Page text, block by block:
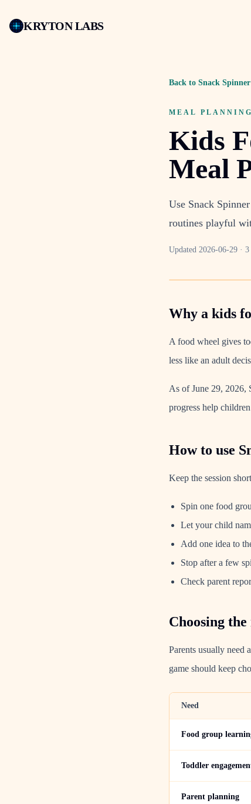
KRYTON LABS
Back to Snack
MEAL
Kids
Meal
Use Snack
routines playful
Updated 2026-06-29 · 3
Why a kids
A food wheel gives
less like an adult
As of June 29, 2026,
progress help
How to use
Keep the session
Spin one food
Let your child
Add one idea to
Stop after a few
Check parent
Choosing
Parents usually need
game should keep
Need
Food group
Toddler
Parent planning